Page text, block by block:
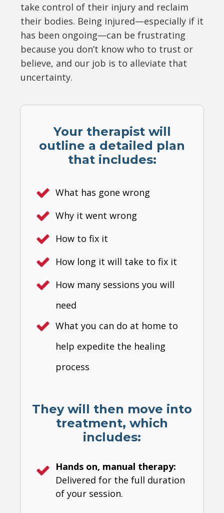
take control of their injury and reclaim
their bodies. Being injured—especially if it
has been ongoing—can be frustrating
because you don’t know who to trust or
believe, and our job is to alleviate that
uncertainty.
Your therapist will
outline a detailed plan
that includes:
What has gone wrong
Why it went wrong
How to fix it
How long it will take to fix it
How many sessions you will
need
What you can do at home to
help expedite the healing
process
They will then move into
treatment, which
includes:
Hands on, manual therapy:
Delivered for the full duration
of your session.